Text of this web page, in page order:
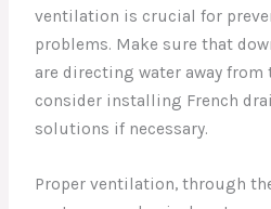
ventilation is crucial for
problems. Make sure that
are directing water away from
consider installing French
solutions if necessary.
Proper ventilation, through